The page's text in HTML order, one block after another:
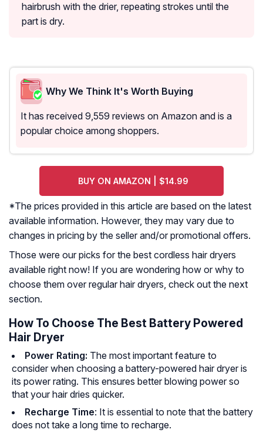
hairbrush with the drier, repeating strokes until the
part is dry.
Why We Think It's Worth Buying
It has received 9,559 reviews on Amazon and is a
popular choice among shoppers.
BUY ON AMAZON | $14.99
*The prices provided in this article are based on the latest
available information. However, they may vary due to
changes in pricing by the seller and/or promotional offers.
Those were our picks for the best cordless hair dryers
available right now! If you are wondering how or why to
choose them over regular hair dryers, check out the next
section.
How To Choose The Best Battery Powered
Hair Dryer
Power Rating: The most important feature to
consider when choosing a battery-powered hair dryer is
its power rating. This ensures better blowing power so
that your hair dries quicker.
Recharge Time: It is essential to note that the battery
does not take a long time to recharge.